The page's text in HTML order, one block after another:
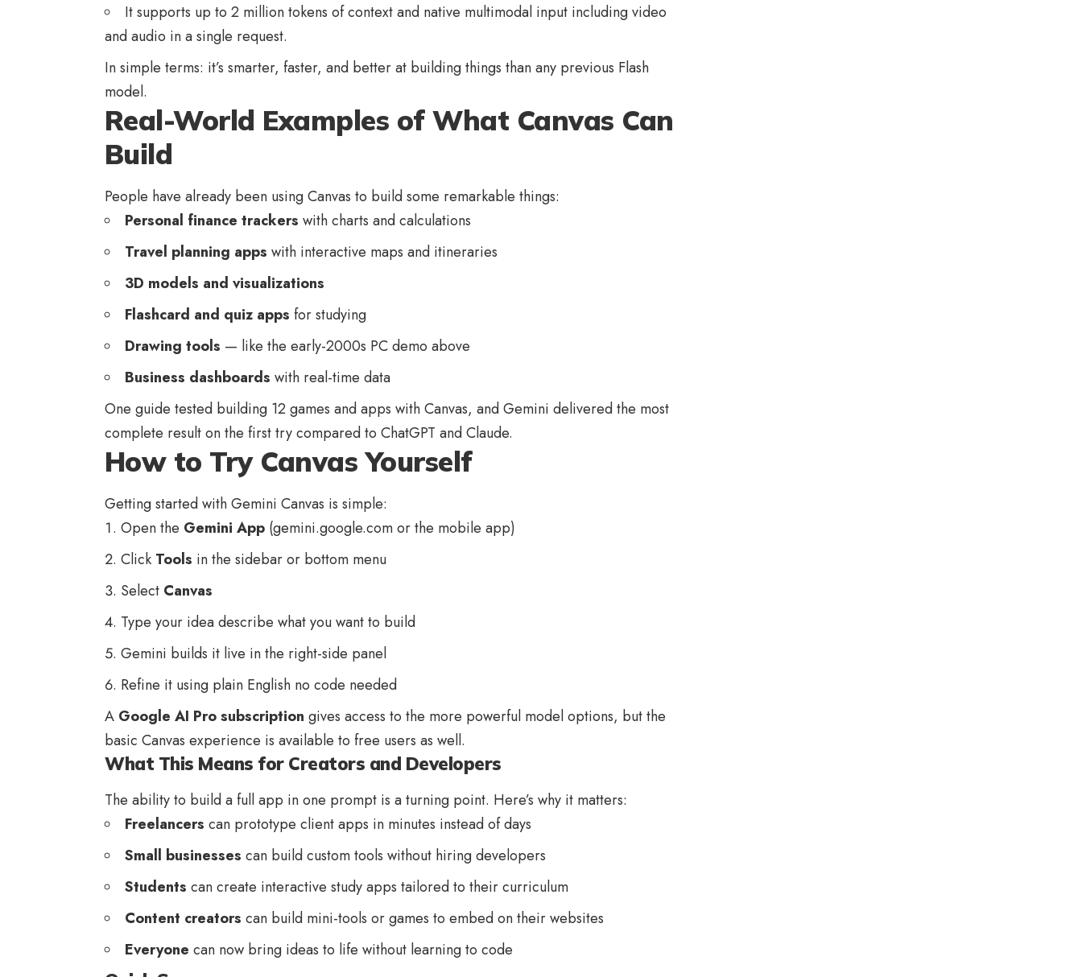
It supports up to 2 million tokens of context and native multimodal input including video
and audio in a single request.
In simple terms: it’s smarter, faster, and better at building things than any previous Flash
model.
Real-World Examples of What Canvas Can
Build
People have already been using Canvas to build some remarkable things:
Personal finance trackers with charts and calculations
Travel planning apps with interactive maps and itineraries
3D models and visualizations
Flashcard and quiz apps for studying
Drawing tools — like the early-2000s PC demo above
Business dashboards with real-time data
One guide tested building 12 games and apps with Canvas, and Gemini delivered the most
complete result on the first try compared to ChatGPT and Claude.
How to Try Canvas Yourself
Getting started with Gemini Canvas is simple:
Open the Gemini App (gemini.google.comor the mobile app)
Click Tools in the sidebar or bottom menu
Select Canvas
Type your idea describe what you want to build
Gemini builds it live in the right-side panel
Refine it using plain English no code needed
A Google AI Pro subscription gives access to the more powerful model options, but the
basic Canvas experience is available to free users as well.
What This Means for Creators and Developers
The ability to build a full app in one prompt is a turning point. Here’s why it matters:
Freelancers can prototype client apps in minutes instead of days
Small businesses can build custom tools without hiring developers
Students can create interactive study apps tailored to their curriculum
Content creators can build mini-tools or games to embed on their websites
Everyone can now bring ideas to life without learning to code